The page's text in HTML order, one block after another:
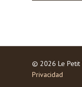
© 2026 Le Petit
Privacidad